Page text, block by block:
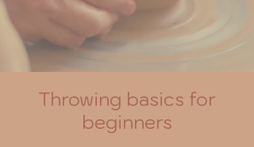
Throwing basics for
beginners